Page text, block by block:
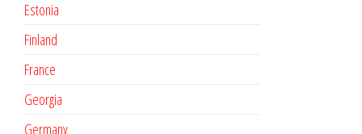
Estonia
Finland
France
Georgia
Germany